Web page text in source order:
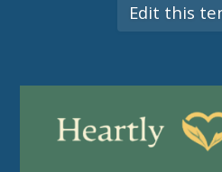
Edit this